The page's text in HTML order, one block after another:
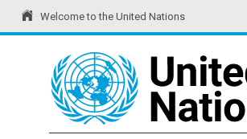
Welcome to the United Nations
United Nations Official Document